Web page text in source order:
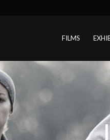
FILMS